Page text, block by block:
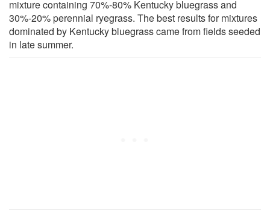
mixture containing 70%-80% Kentucky bluegrass and
30%-20% perennial ryegrass. The best results for mixtures
dominated by Kentucky bluegrass came from fields seeded
in late summer.